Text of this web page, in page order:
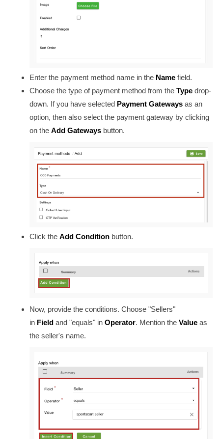
Enter the payment method name in the Name field.
Choose the type of payment method from the Type drop-
down. If you have selected Payment Gateways as an
option, then also select the payment gateway by clicking
on the Add Gateways button.
Click the Add Condition button.
Now, provide the conditions. Choose "Sellers"
in Field and "equals" in Operator. Mention the Value as
the seller's name.